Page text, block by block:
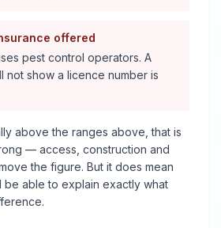
offered
pest control operators. A
not show a licence number is
above the ranges above, that is
— access, construction and
the figure. But it does mean
able to explain exactly what